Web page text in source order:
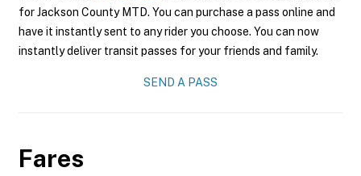
for Jackson County MTD. You can purchase a pass online and
have it instantly sent to any rider you choose. You can now
instantly deliver transit passes for your friends and family.
SEND A PASS
Fares